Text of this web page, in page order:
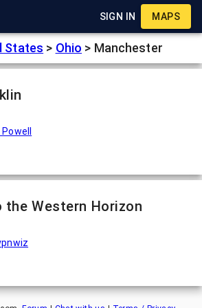
SIGN IN MAPS
States > Ohio > Manchester
the Western Horizon